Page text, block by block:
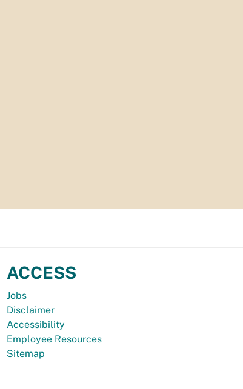
ACCESS
Jobs
Disclaimer
Accessibility
Employee Resources
Sitemap